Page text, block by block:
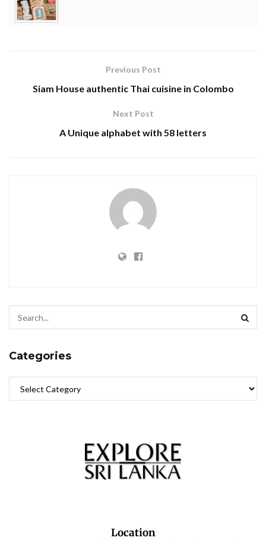
Previous Post
Siam House authentic Thai cuisine in Colombo
Next Post
A Unique alphabet with 58 letters
Categories
Location